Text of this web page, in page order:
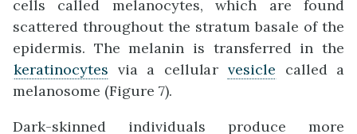
cells called melanocytes, which are found
scattered throughout the stratum basale of the
epidermis. The melanin is transferred in the
keratinocytes via a cellular vesicle called a
melanosome (Figure 7).
Dark-skinned individuals produce more